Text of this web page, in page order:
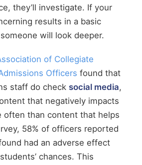
they’ll investigate. If your
results in a basic
will look deeper.
of Collegiate
Officers found that
staff do check social media,
that negatively impacts
often than content that helps
58% of officers reported
had an adverse effect
chances. This